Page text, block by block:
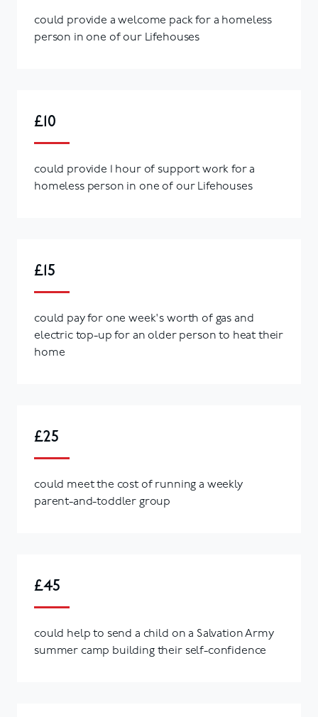
could provide a welcome pack for a homeless
person in one of our Lifehouses
£10
could provide 1 hour of support work for a
homeless person in one of our Lifehouses
£15
could pay for one week's worth of gas and
electric top-up for an older person to heat their
home
£25
could meet the cost of running a weekly
parent-and-toddler group
£45
could help to send a child on a Salvation Army
summer camp building their self-confidence